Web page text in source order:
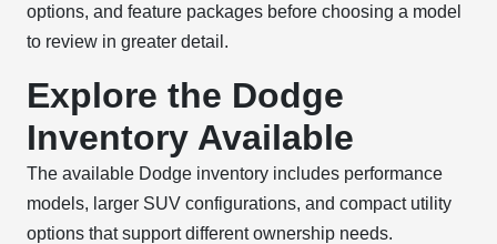
options, and feature packages before choosing a model
to review in greater detail.
Explore the Dodge
Inventory Available
The available Dodge inventory includes performance
models, larger SUV configurations, and compact utility
options that support different ownership needs.